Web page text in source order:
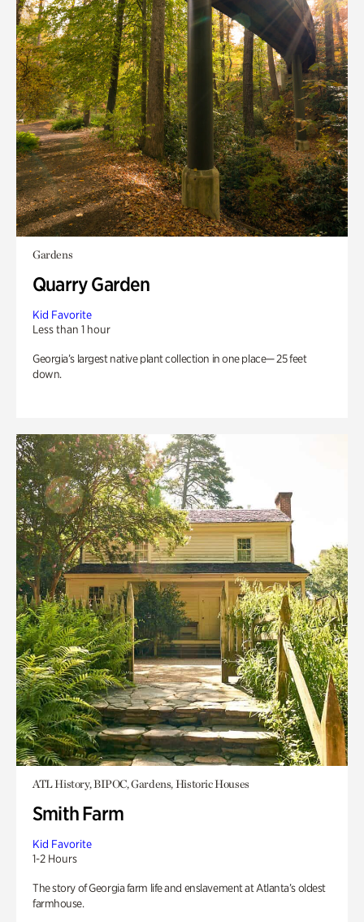
Gardens
Quarry Garden
Kid Favorite
Less than 1 hour
Georgia’s largest native plant collection in one place— 25 feet
down.
ATL History, BIPOC, Gardens, Historic Houses
Smith Farm
Kid Favorite
1-2 Hours
The story of Georgia farm life and enslavement at Atlanta’s oldest
farmhouse.